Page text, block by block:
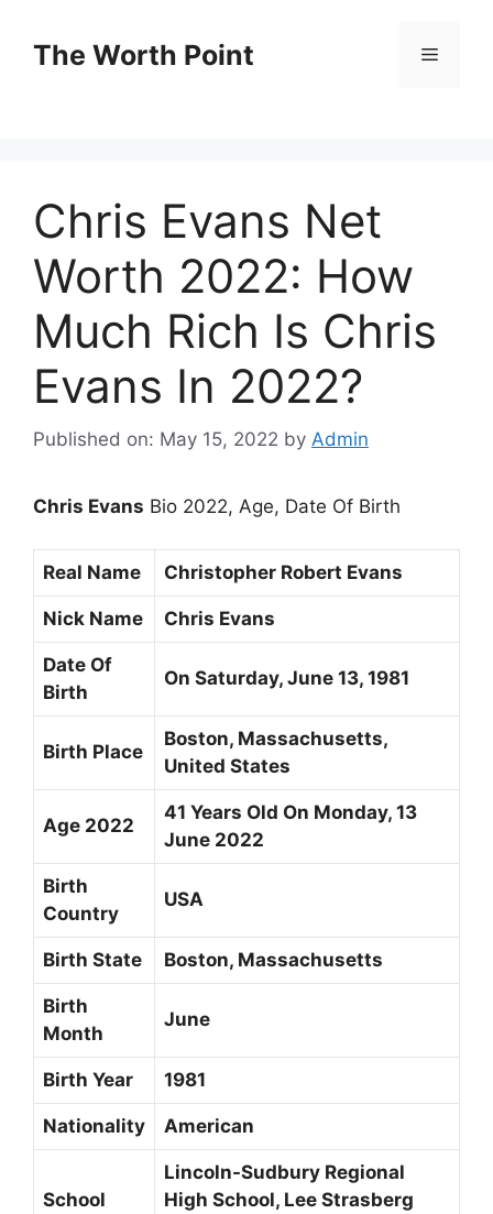
contentThe Worth Point Menu
Chris Evans Net
Worth 2022: How
Much Rich Is Chris
Evans In 2022?
Published on: May 15, 2022 by Admin
Chris Evans Bio 2022, Age, Date Of Birth
Real Name Christopher Robert Evans
Nick Name Chris Evans
Date Of
Birth
On Saturday, June 13, 1981
Birth Place
Boston, Massachusetts,
United States
Age 2022
41 Years Old On Monday, 13
June 2022
Birth
Country
USA
Birth State Boston, Massachusetts
Birth
Month
June
Birth Year 1981
Nationality American
School
Lincoln-Sudbury Regional
High School, Lee Strasberg